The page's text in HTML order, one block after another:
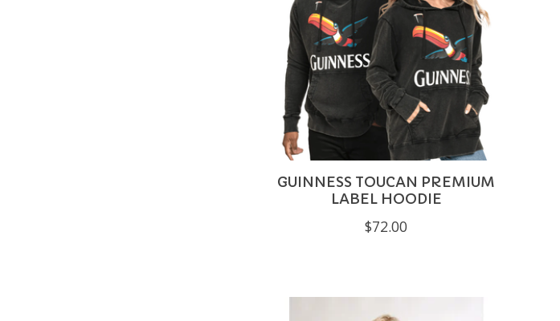
GUINNESS TOUCAN PREMIUM
LABEL HOODIE
$72.00